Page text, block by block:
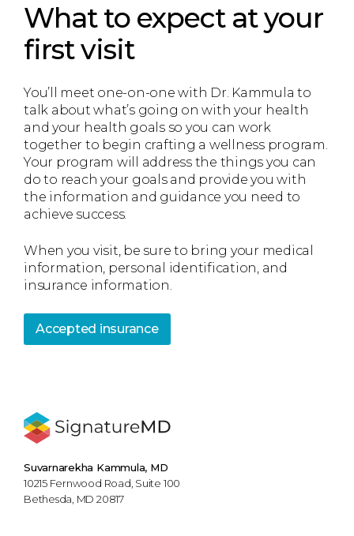
What to expect at your
first visit
You’ll meet one-on-one with Dr. Kammula to
talk about what’s going on with your health
and your health goals so you can work
together to begin crafting a wellness program.
Your program will address the things you can
do to reach your goals and provide you with
the information and guidance you need to
achieve success.
When you visit, be sure to bring your medical
information, personal identification, and
insurance information.
Accepted insurance
Suvarnarekha Kammula, MD
10215 Fernwood Road, Suite 100
Bethesda, MD 20817